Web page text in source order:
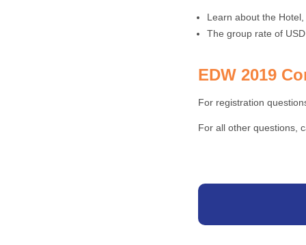
Learn about the
The group rate of
EDW 2019
For registration
For all other questions,